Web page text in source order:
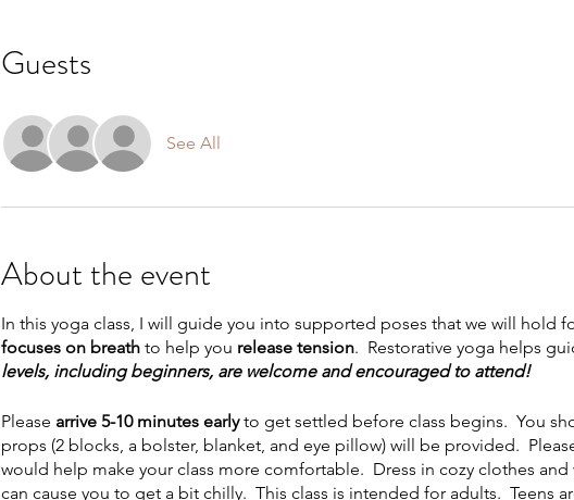
Guests
See All
About the event
In this yoga class, I will guide you into supported poses that we will hold
focuses on breath to help you release tension. Restorative yoga helps
levels, including beginners, are welcome and encouraged to attend!
Please arrive 5-10 minutes earlyto get settled before class begins. You
props (2 blocks, a bolster, blanket, and eye pillow) will be provided.
would help make your class more comfortable. Dress in cozy clothes and
can cause you to get a bit chilly. This class is intended for adults. Teens